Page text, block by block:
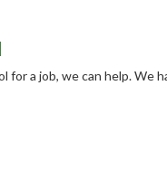
for a job, we can help. We